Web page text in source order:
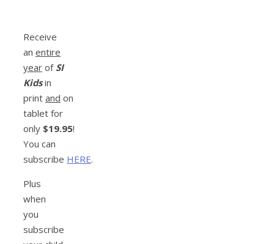
Receive
an entire
year of SI
Kidsin
print and on
tablet for
only $19.95!
You can
subscribe HERE.
Plus
when
you
subscribe